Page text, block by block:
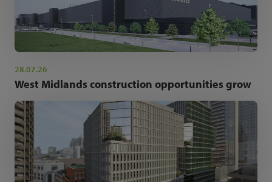
28.07.26
West Midlands construction opportunities grow